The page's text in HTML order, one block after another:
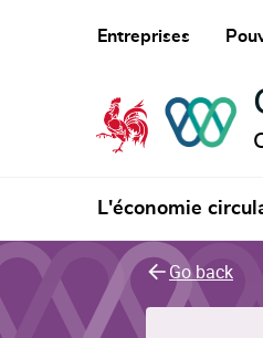
Entreprises
L'économie
Go back